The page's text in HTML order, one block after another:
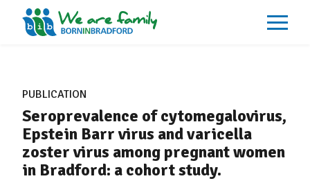
What We Do
Our Impacts
Our Data
News
Events
Resources
Careers
PUBLICATION
Seroprevalence of cytomegalovirus,
Epstein Barr virus and varicella
zoster virus among pregnant women
in Bradford: a cohort study.